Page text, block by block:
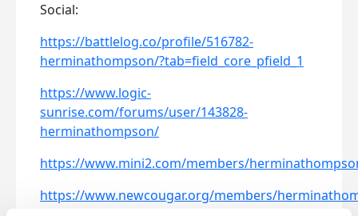
Social:
https://battlelog.co/profile/516782-
herminathompson/?tab=field_core_pfield_1
https://www.logic-
sunrise.com/forums/user/143828-
herminathompson/
https://www.mini2.com/members/
https://www.newcougar.org/members/